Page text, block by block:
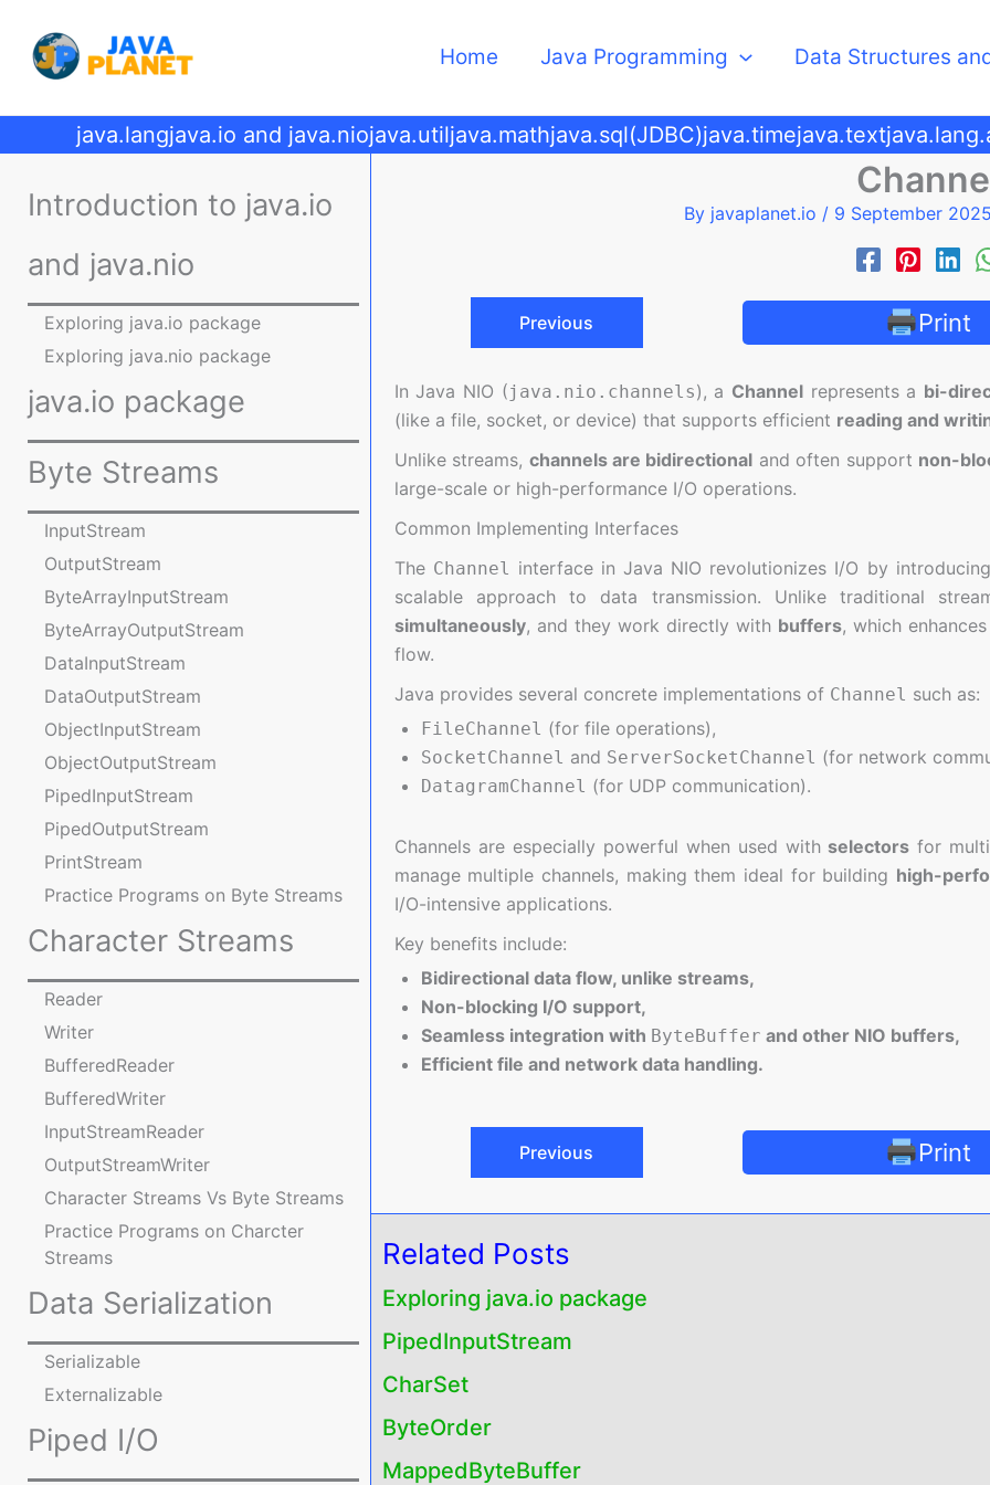
content
Home Java Programming Data Structures
java.langjava.io and java.niojava.utiljava.mathjava.sql(JDBC)java.timejava.text
Introduction to java.io
and java.nio
Exploring java.io package
Exploring java.nio package
java.io package
Byte Streams
InputStream
OutputStream
ByteArrayInputStream
ByteArrayOutputStream
DataInputStream
DataOutputStream
ObjectInputStream
ObjectOutputStream
PipedInputStream
PipedOutputStream
PrintStream
Practice Programs on Byte Streams
Character Streams
Reader
Writer
BufferedReader
BufferedWriter
InputStreamReader
OutputStreamWriter
Character Streams Vs Byte Streams
Practice Programs on Charcter
Streams
Data Serialization
Serializable
Externalizable
Piped I/O
By javaplanet.io / 9 September
Previous Print
In Java NIO (java.nio.channels), a Channel represents a bi-
(like a file, socket, or device) that supports efficient reading and
Unlike streams, channels are bidirectional and often support non-
large-scale or high-performance I/O operations.
Common Implementing Interfaces
The Channel
interface in Java NIO revolutionizes I/O by
scalable approach to data transmission. Unlike traditional
simultaneously, and they work directly with buffers, which
flow.
Java provides several concrete implementations of Channel such as:
FileChannel (for file operations),
SocketChannel and ServerSocketChannel (for network
DatagramChannel (for UDP communication).
Channels are especially powerful when used with selectors for
manage multiple channels, making them ideal for building high-
I/O-intensive applications.
Key benefits include:
Bidirectional data flow, unlike streams,
Non-blocking I/O support,
Seamless integration with ByteBuffer and other NIO buffers,
Efficient file and network data handling.
Previous Print
Related Posts
Exploring java.io package
PipedInputStream
CharSet
ByteOrder
MappedByteBuffer